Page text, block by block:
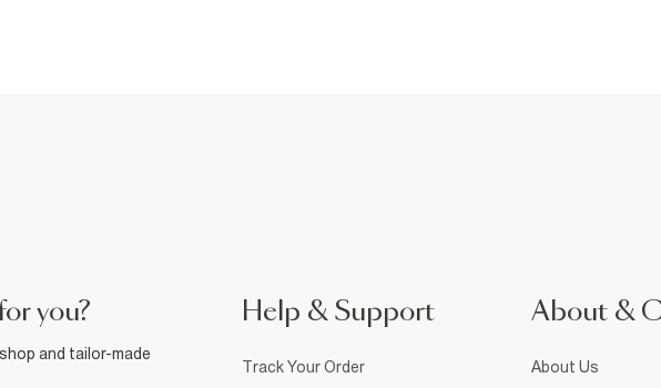
you?
and tailor-made
Help & Support
Track Your Order
About &
About Us